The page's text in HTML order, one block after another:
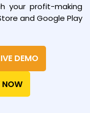
your profit-making
and Google Play
DEMO
NOW